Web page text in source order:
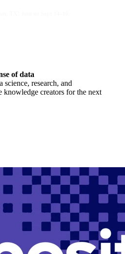
of data
science, research, and
creators for the next